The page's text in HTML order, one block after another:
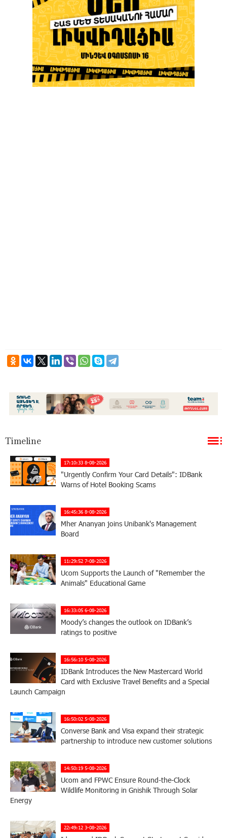
Timeline
17:10:33 8-08-2026
"Urgently Confirm Your Card Details": IDBank
Warns of Hotel Booking Scams
16:45:36 8-08-2026
Mher Ananyan joins Unibank's Management
Board
11:29:52 7-08-2026
Ucom Supports the Launch of "Remember the
Animals" Educational Game
16:33:05 6-08-2026
Moody’s changes the outlook on IDBank’s
ratings to positive
16:56:10 5-08-2026
IDBank Introduces the New Mastercard World
Card with Exclusive Travel Benefits and a Special
Launch Campaign
16:50:02 5-08-2026
Converse Bank and Visa expand their strategic
partnership to introduce new customer solutions
14:50:19 5-08-2026
Ucom and FPWC Ensure Round-the-Clock
Wildlife Monitoring in Gnishik Through Solar
Energy
22:49:12 3-08-2026